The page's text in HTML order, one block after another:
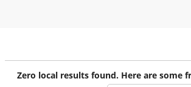
Zero local results found. Here are some